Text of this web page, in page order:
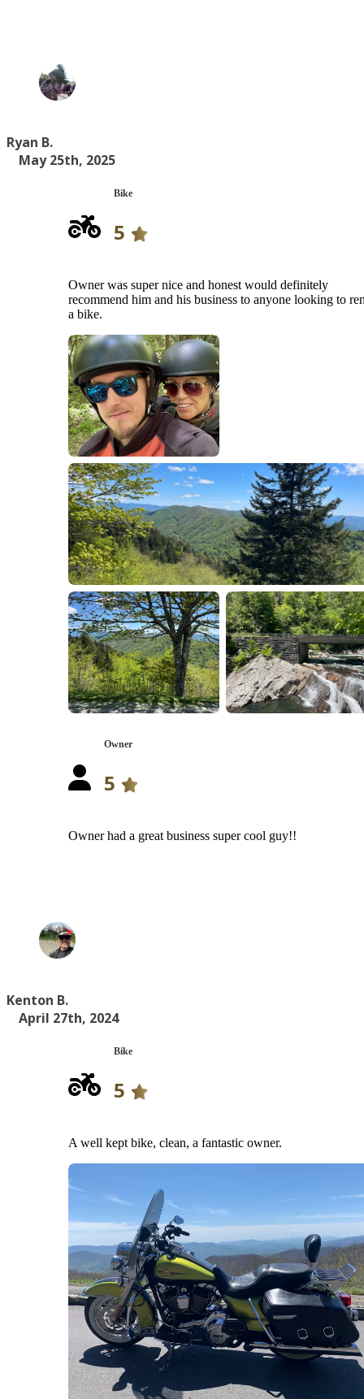
Ryan B.
May 25th, 2025
Bike
5
Owner was super nice and honest would definitely
recommend him and his business to anyone looking to
a bike.
Owner
5
Owner had a great business super cool guy!!
Kenton B.
April 27th, 2024
Bike
5
A well kept bike, clean, a fantastic owner.